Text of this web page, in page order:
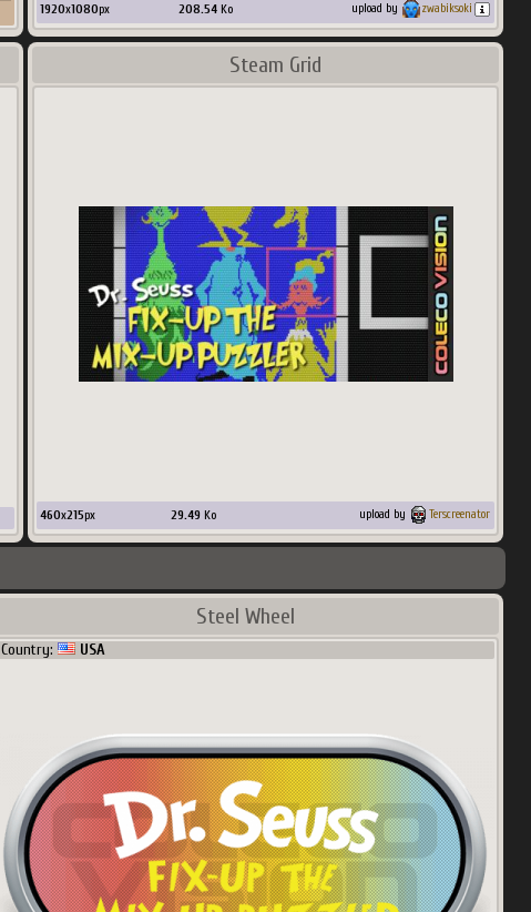
1920x1080px 208.54 Ko upload by zwabiksoki
Steam Grid
460x215px 29.49Ko upload by Terscreenator
Steel Wheel
Country: USA